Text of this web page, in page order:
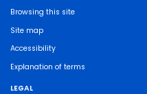
Browsing this site
Site map
Accessibility
Explanation of terms
LEGAL